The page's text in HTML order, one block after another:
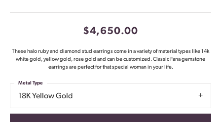
$4,650.00
These halo ruby and diamond stud earrings come in a variety of material types like 14k
white gold, yellow gold, rose gold and can be customized. Classic Fana gemstone
earrings are perfect for that special woman in your life.
18K Yellow Gold
Metal Type